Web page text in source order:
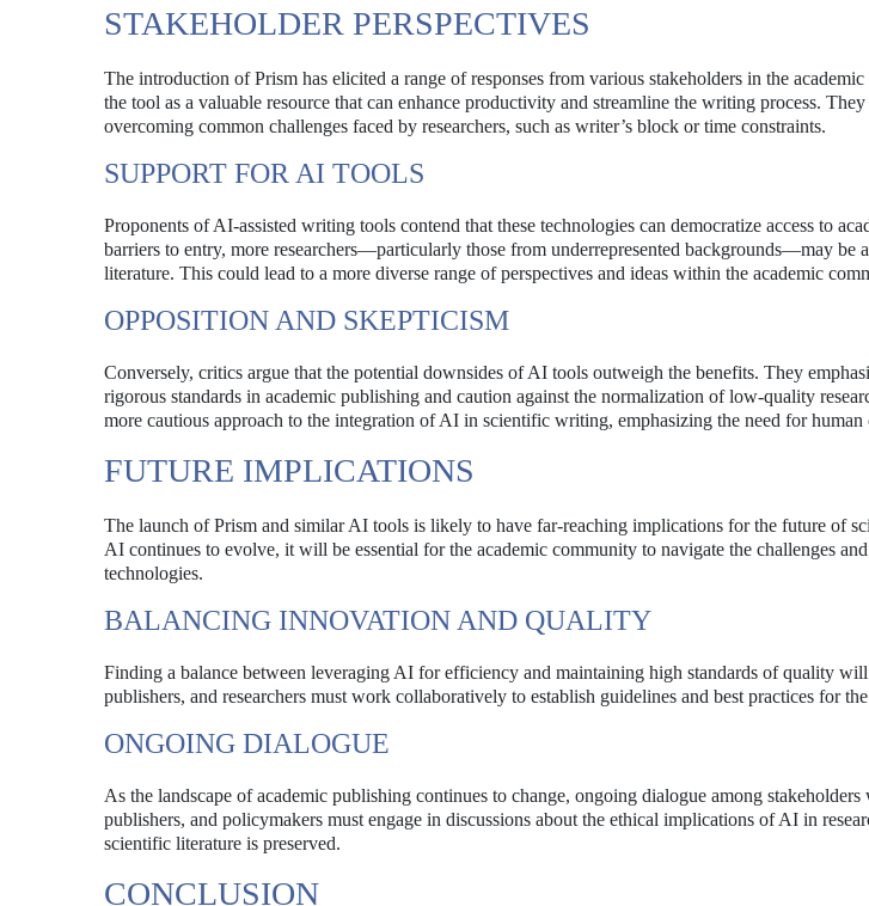
STAKEHOLDER PERSPECTIVES
The introduction of Prism has elicited a range of responses from various stakeholders in the
the tool as a valuable resource that can enhance productivity and streamline the writing process.
overcoming common challenges faced by researchers, such as writer’s block or time constraints.
SUPPORT FOR AI TOOLS
Proponents of AI-assisted writing tools contend that these technologies can democratize access to
barriers to entry, more researchers—particularly those from underrepresented backgrounds—may be
literature. This could lead to a more diverse range of perspectives and ideas within the academic
OPPOSITION AND SKEPTICISM
Conversely, critics argue that the potential downsides of AI tools outweigh the benefits. They
rigorous standards in academic publishing and caution against the normalization of low-quality
more cautious approach to the integration of AI in scientific writing, emphasizing the need for
FUTURE IMPLICATIONS
The launch of Prism and similar AI tools is likely to have far-reaching implications for the future of
AI continues to evolve, it will be essential for the academic community to navigate the challenges
technologies.
BALANCING INNOVATION AND QUALITY
Finding a balance between leveraging AI for efficiency and maintaining high standards of quality
publishers, and researchers must work collaboratively to establish guidelines and best practices for
ONGOING DIALOGUE
As the landscape of academic publishing continues to change, ongoing dialogue among
publishers, and policymakers must engage in discussions about the ethical implications of AI in
scientific literature is preserved.
CONCLUSION